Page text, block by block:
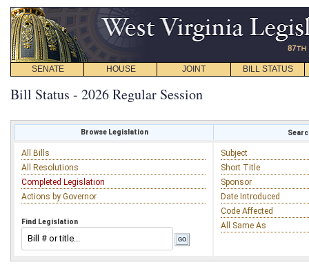
SENATE HOUSE JOINT BILL STATUS
Bill Status - 2026 Regular Session
Browse Legislation
All Bills
All Resolutions
Completed Legislation
Actions by Governor
Find Legislation
Subject
Short Title
Sponsor
Date Introduced
Code Affected
All Same As